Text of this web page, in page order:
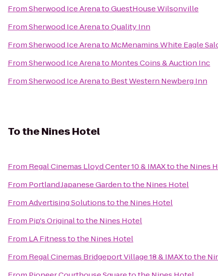
FromSherwood Ice ArenatoGuestHouse Wilsonville
FromSherwood Ice ArenatoQuality Inn
FromSherwood Ice Arenato McMenamins White Eagle
FromSherwood Ice Arenato Montes Coins & Auction Inc
FromSherwood Ice Arenato Best Western Newberg Inn
Tothe Nines Hotel
From Regal Cinemas Lloyd Center 10 & IMAXtothe Nines
From Portland Japanese Gardentothe Nines Hotel
FromAdvertising Solutionstothe Nines Hotel
From Pip's Originaltothe Nines Hotel
From LA Fitnesstothe Nines Hotel
From Regal Cinemas Bridgeport Village 18 & IMAXtothe